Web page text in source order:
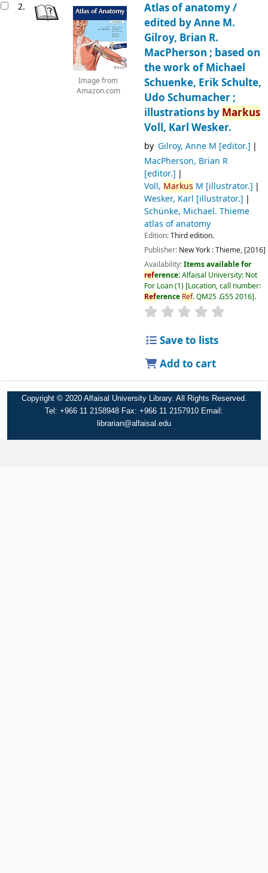
2.
Image from
Amazon.com
Atlas of anatomy /
edited by Anne M.
Gilroy, Brian R.
MacPherson ; based on
the work of Michael
Schuenke, Erik Schulte,
Udo Schumacher ;
illustrations by Markus
Voll, Karl Wesker.
by Gilroy, Anne M [editor.]
MacPherson, Brian R
[editor.]
Voll, Markus M [illustrator.]
Wesker, Karl [illustrator.]
Schünke, Michael. Thieme
atlas of anatomy
Edition:Third edition.
Publisher: New York :Thieme, [2016]
Availability:Items available for
reference:Alfaisal University: Not
For Loan(1) Location, call number:
Reference Ref. QM25 .G55 2016 .
Save to lists
Add to cart
Copyright © 2020 Alfaisal University Library. All Rights Reserved.
Tel: +966 11 2158948 Fax: +966 11 2157910 Email:
librarian@alfaisal.edu